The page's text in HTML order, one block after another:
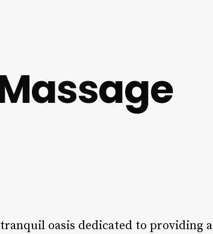
oasis dedicated to providing a